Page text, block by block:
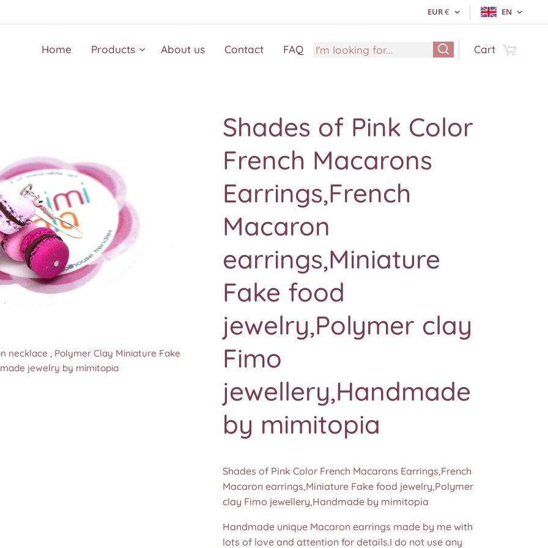
EUR€ EN
Home Products About us Contact FAQ Cart
Shades of Pink Color
French Macarons
Earrings,French
Macaron
earrings,Miniature
Fake food
jewelry,Polymer clay
Fimo
jewellery,Handmade
by mimitopia
necklace , Polymer Clay Miniature Fake
jewelry by mimitopia
necklace , Polymer Clay Miniature Fake
jewelry by mimitopia
necklace , Polymer Clay Miniature Fake
jewelry by mimitopia
necklace , Polymer Clay Miniature Fake
jewelry by mimitopia
Shades of Pink Color French Macarons Earrings,French
Macaron earrings,Miniature Fake food jewelry,Polymer
clay Fimo jewellery,Handmade by mimitopia
Handmade unique Macaron earrings made by me with
lots of love and attention for details.I do not use any